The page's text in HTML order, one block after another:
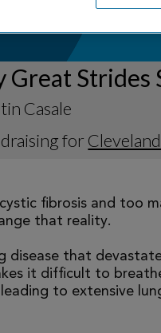
Great Strides
Casale
for
fibrosis and too
that reality.
disease that
it difficult to
to extensive